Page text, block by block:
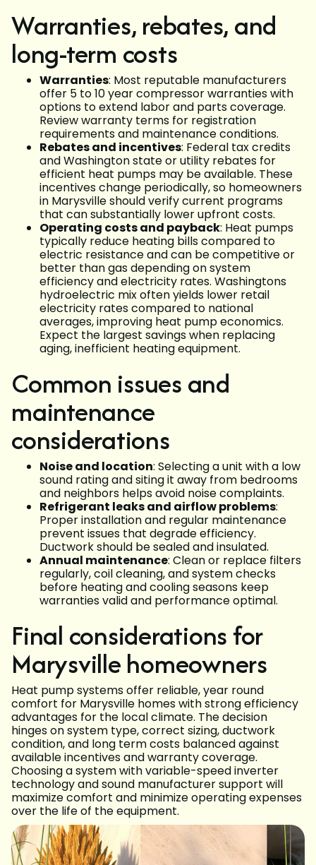
Warranties, rebates, and
long-term costs
Warranties: Most reputable manufacturers
offer 5 to 10 year compressor warranties with
options to extend labor and parts coverage.
Review warranty terms for registration
requirements and maintenance conditions.
Rebates and incentives: Federal tax credits
and Washington state or utility rebates for
efficient heat pumps may be available. These
incentives change periodically, so homeowners
in Marysville should verify current programs
that can substantially lower upfront costs.
Operating costs and payback: Heat pumps
typically reduce heating bills compared to
electric resistance and can be competitive or
better than gas depending on system
efficiency and electricity rates. Washingtons
hydroelectric mix often yields lower retail
electricity rates compared to national
averages, improving heat pump economics.
Expect the largest savings when replacing
aging, inefficient heating equipment.
Common issues and
maintenance
considerations
Noise and location: Selecting a unit with a low
sound rating and siting it away from bedrooms
and neighbors helps avoid noise complaints.
Refrigerant leaks and airflow problems:
Proper installation and regular maintenance
prevent issues that degrade efficiency.
Ductwork should be sealed and insulated.
Annual maintenance: Clean or replace filters
regularly, coil cleaning, and system checks
before heating and cooling seasons keep
warranties valid and performance optimal.
Final considerations for
Marysville homeowners
Heat pump systems offer reliable, year round
comfort for Marysville homes with strong efficiency
advantages for the local climate. The decision
hinges on system type, correct sizing, ductwork
condition, and long term costs balanced against
available incentives and warranty coverage.
Choosing a system with variable-speed inverter
technology and sound manufacturer support will
maximize comfort and minimize operating expenses
over the life of the equipment.